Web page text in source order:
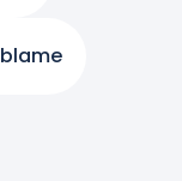
blame